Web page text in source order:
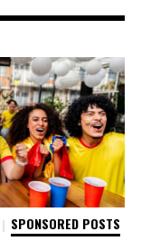
SPONSORED POSTS